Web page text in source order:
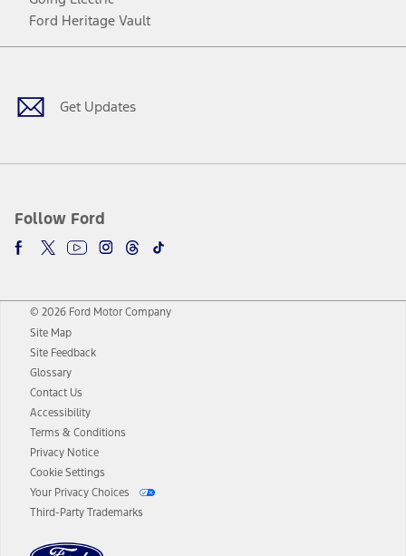
Ford Heritage Vault
Get Updates
Follow Ford
Facebook
TwitterYoutubeInstagram
Threads
TikTok
© 2026 Ford Motor Company
Site Map
Site Feedback
Glossary
Contact Us
Accessibility
Terms & Conditions
Privacy Notice
Cookie Settings
Your Privacy Choices
Third-Party Trademarks